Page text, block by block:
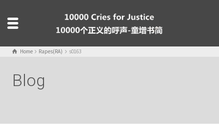
Home Rapes(RA) s0163
Blog